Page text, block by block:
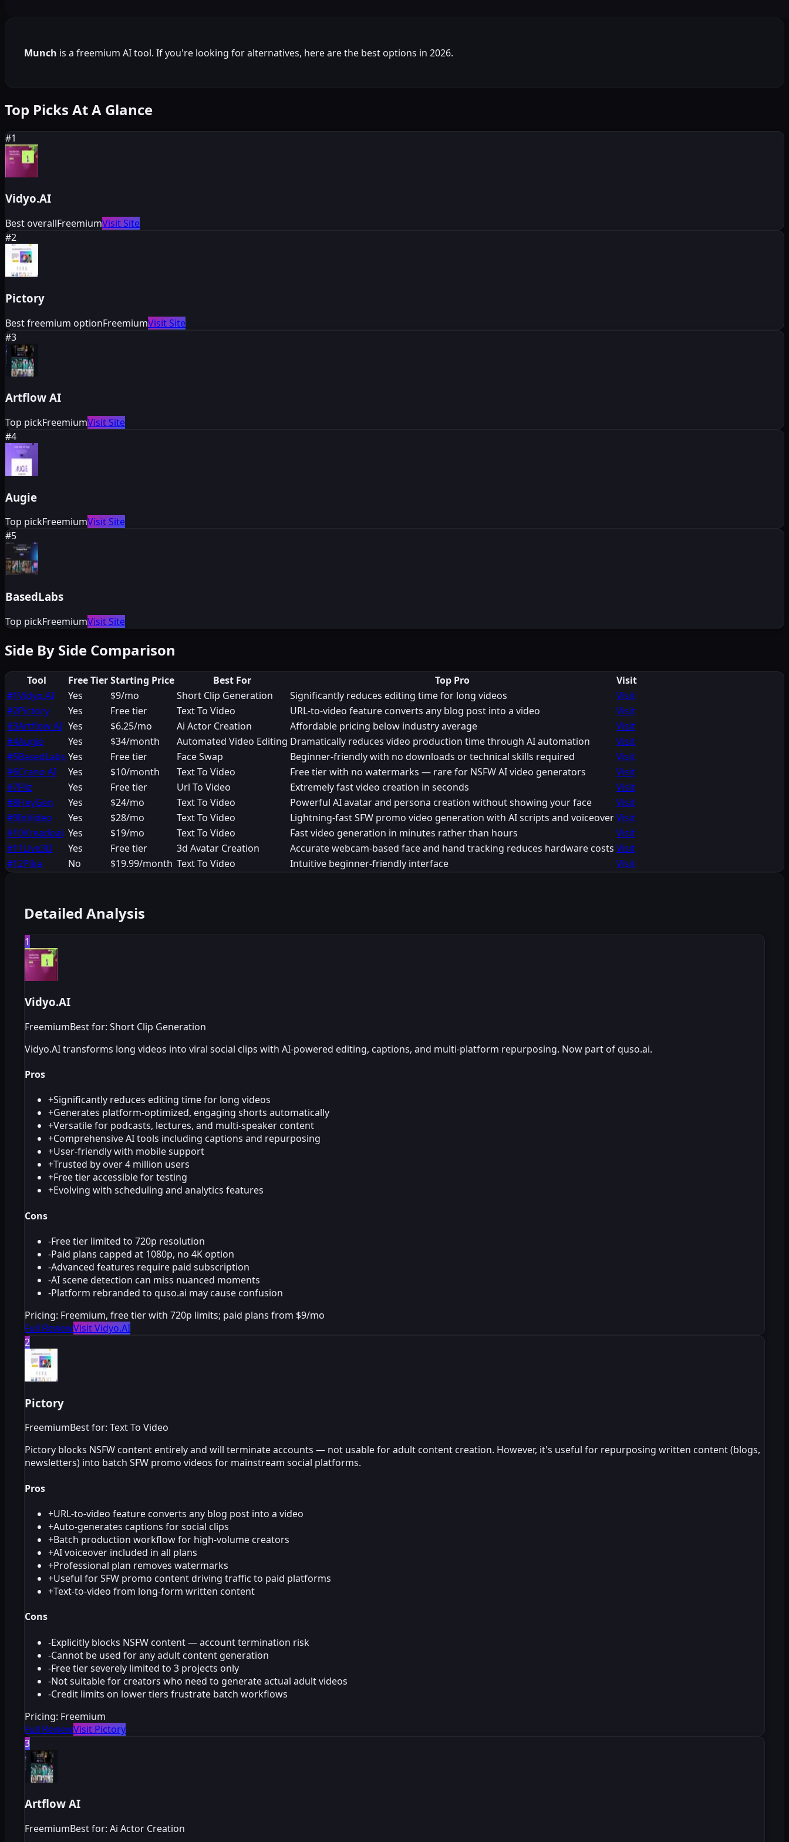
Munch is a freemium AI tool. If you're looking for alternatives, here are the best options in 2026.
Top Picks At A Glance
#1
Vidyo.AI
Best overallFreemiumVisit Site
#2
Pictory
Best freemium optionFreemiumVisit Site
#3
Artflow AI
Top pickFreemiumVisit Site
#4
Augie
Top pickFreemiumVisit Site
#5
BasedLabs
Top pickFreemiumVisit Site
Side By Side Comparison
Tool Free TierStarting Price Best For Top Pro
Visit
#1Vidyo.AI Yes $9/mo Short Clip Generation Significantly reduces editing time for long videos
Visit
#2Pictory Yes Free tier Text To Video URL-to-video feature converts any blog post into a video
Visit
#3Artflow AI Yes $6.25/mo Ai Actor Creation Affordable pricing below industry average
Visit
#4Augie Yes $34/month Automated Video Editing Dramatically reduces video production time through AI automation
Visit
#5BasedLabs Yes Free tier Face Swap Beginner-friendly with no downloads or technical skills required
Visit
#6Crano AI Yes $10/month Text To Video Free tier with no watermarks — rare for NSFW AI video generators
Visit
#7Fliz Yes Free tier Url To Video Extremely fast video creation in seconds
Visit
#8HeyGen Yes $24/mo Text To Video Powerful AI avatar and persona creation without showing your face
Visit
#9InVideo Yes $28/mo Text To Video Lightning-fast SFW promo video generation with AI scripts and voiceoverVisit
#10Kreadoai Yes $19/mo Text To Video Fast video generation in minutes rather than hours
Visit
#11Live3D Yes Free tier 3d Avatar Creation Accurate webcam-based face and hand tracking reduces hardware costs Visit
#12Pika No $19.99/month Text To Video Intuitive beginner-friendly interface Visit
Detailed Analysis
1
Vidyo.AI
FreemiumBest for: Short Clip Generation
Vidyo.AI transforms long videos into viral social clips with AI-powered editing, captions, and multi-platform repurposing. Now part of quso.ai.
Pros
+Significantly reduces editing time for long videos
+Generates platform-optimized, engaging shorts automatically
+Versatile for podcasts, lectures, and multi-speaker content
+Comprehensive AI tools including captions and repurposing
+User-friendly with mobile support
+Trusted by over 4 million users
+Free tier accessible for testing
+Evolving with scheduling and analytics features
Cons
-Free tier limited to 720p resolution
-Paid plans capped at 1080p, no 4K option
-Advanced features require paid subscription
-AI scene detection can miss nuanced moments
-Platform rebranded to quso.ai may cause confusion
Pricing: Freemium, free tier with 720p limits; paid plans from $9/mo
Full ReviewVisit Vidyo.AI
2
Pictory
FreemiumBest for: Text To Video
Pictory blocks NSFW content entirely and will terminate accounts — not usable for adult content creation. However, it's useful for repurposing written content (blogs,
newsletters) into batch SFW promo videos for mainstream social platforms.
Pros
+URL-to-video feature converts any blog post into a video
+Auto-generates captions for social clips
+Batch production workflow for high-volume creators
+AI voiceover included in all plans
+Professional plan removes watermarks
+Useful for SFW promo content driving traffic to paid platforms
+Text-to-video from long-form written content
Cons
-Explicitly blocks NSFW content — account termination risk
-Cannot be used for any adult content generation
-Free tier severely limited to 3 projects only
-Not suitable for creators who need to generate actual adult videos
-Credit limits on lower tiers frustrate batch workflows
Pricing: Freemium
Full ReviewVisit Pictory
3
Artflow AI
FreemiumBest for: Ai Actor Creation